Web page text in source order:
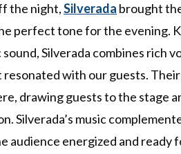
the night,Silverada brought
perfect tone for the evening.
Silverada combines rich
resonated with our guests.
drawing guests to the stage
Silverada’s music
audience energized and